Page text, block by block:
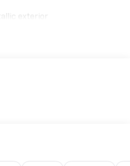
exterior
ft of torque [236 Nm] @ 1,600
1 Type-C)
6-Speaker System
delivers an exceptional
its turbocharged engine,
front-wheel drive